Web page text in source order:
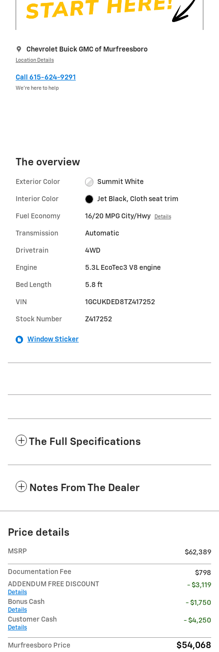
Chevrolet Buick GMC of Murfreesboro
Location Details
Call 615-624-9291
We’re here to help
The overview
Exterior Color Summit White
Interior Color Jet Black, Cloth seat trim
Fuel Economy 16/20 MPG City/Hwy Details
Transmission Automatic
Drivetrain 4WD
Engine 5.3L EcoTec3 V8 engine
Bed Length 5.8 ft
VIN 1GCUKDED8TZ417252
Stock Number Z417252
Window Sticker
The Full Specifications
Notes From The Dealer
Price details
MSRP $62,389
Documentation Fee
$798
ADDENDUM FREE DISCOUNT
Details
- $3,119
Bonus Cash
Details
- $1,750
Customer Cash
Details
- $4,250
Murfreesboro Price $54,068